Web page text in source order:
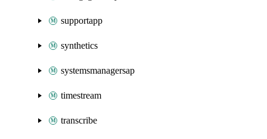
supportapp
synthetics
systemsmanagersap
timestream
transcribe